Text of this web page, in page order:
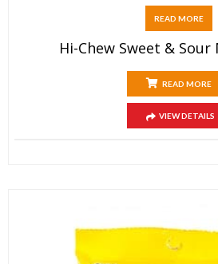
READ MORE
Hi-Chew Sweet & Sour
READ MORE
VIEW DETAILS